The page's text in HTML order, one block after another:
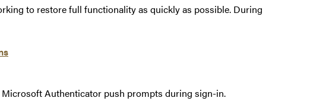
to restore full functionality as quickly as possible. During
Microsoft Authenticator push prompts during sign-in.